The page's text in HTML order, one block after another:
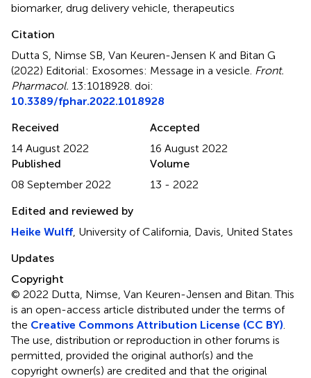
biomarker, drug delivery vehicle therapeutics
Citation
Dutta S, Nimse SB, Van Keuren-Jensen K and Bitan G
(2022) Editorial: Exosomes: Message in a vesicle Front.
Pharmacol. 13:1018928. doi:
10.3389/fphar.2022.1018928
Received
14 August 2022
Accepted
16 August 2022
Published
08 September 2022
Volume
13 - 2022
Edited and reviewed by
Heike Wulff , University of California, Davis, United States
Updates
Copyright
© 2022 Dutta, Nimse, Van Keuren-Jensen and Bitan.This
is an open-access article distributed under the terms of
the Creative Commons Attribution License (CC BY)
The use, distribution or reproduction in other forums is
permitted, provided the original author(s) and the
copyright owner(s) are credited and that the original